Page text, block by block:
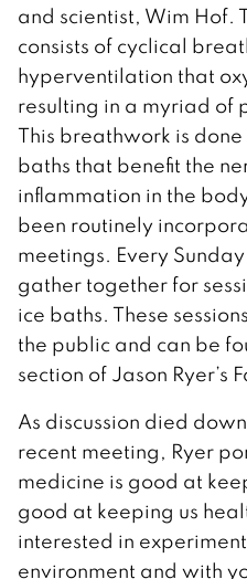
and scientist, Wim Hof.
consists of cyclical
hyperventilation that
resulting in a myriad of
This breathwork is
baths that benefit the
inflammation in the
been routinely
meetings. Every
gather together for
ice baths. These
the public and can be
section of Jason Ryer’s
As discussion died
recent meeting, Ryer
medicine is good at
good at keeping us
interested in
environment and with